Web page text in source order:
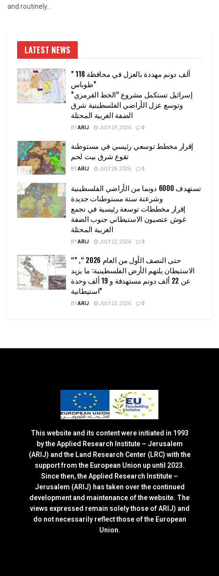
and routinely...
LATEST NEWS
” 118 ألف دونم مهددة بالعزل في محافظة
طوباس”
إسرائيل تستكمل مشروع “الخط القرمزي”
وتوسع عزل الأراضي الفلسطينية شرق
الضفة الغربية المحتلة
BYARIJ JULY 29, 2026 0
إقرار مخطط توسعي رئيسي في مستوطنة
تقوع شرق بيت لحم
BYARIJ JULY 28, 2026 0
تستهدف 6000 دونما من الأراضي الفلسطينية
وشرعنة ستة مستوطنات جديدة
إقرار مخططات توسعة رئيسية في تجمع
غوش عتصيون الاستيطاني جنوب الضفة
الغربية المحتلة
BYARIJ JULY 22, 2026 0
“حتى النصف الأول من العام 2026 “, ”
الاستيطان يلتهم الأرض الفلسطينية: ما يزيد
عن 22 ألف دونم مستهدفة و 19 ألف وحدة
استيطانية”
BYARIJ JULY 22, 2026 0
This website and its content were initiated in 1993
by the Applied Research Institute – Jerusalem
(ARIJ) and the Land Research Center (LRC) with the
support from the European Union up until 2023.
Since then, the Applied Research Institute –
Jerusalem (ARIJ) has taken over the continued
development and maintenance of the website. The
views expressed remain solely those of ARIJ) and
do not necessarily reflect those of the European
Union.